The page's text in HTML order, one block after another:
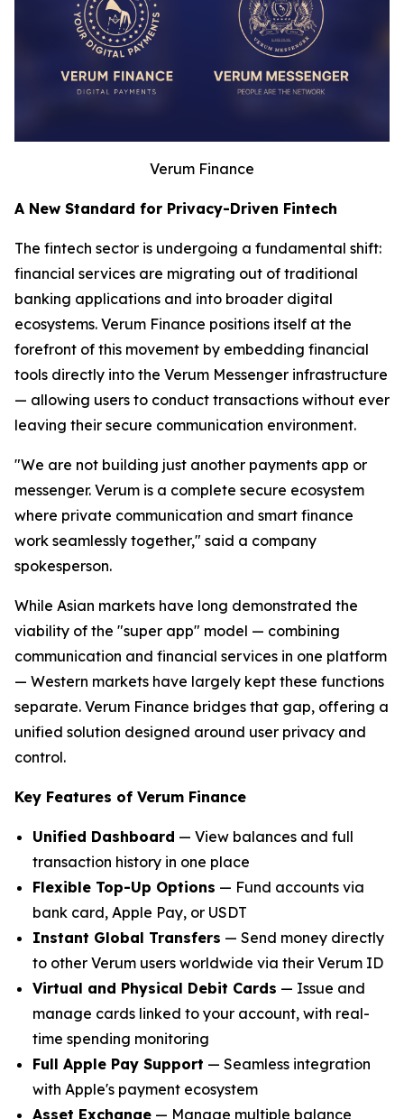
Verum Finance
A New Standard for Privacy-Driven Fintech
The fintech sector is undergoing a fundamental shift:
financial services are migrating out of traditional
banking applications and into broader digital
ecosystems. Verum Finance positions itself at the
forefront of this movement by embedding financial
tools directly into the Verum Messenger infrastructure
— allowing users to conduct transactions without ever
leaving their secure communication environment.
"We are not building just another payments app or
messenger. Verum is a complete secure ecosystem
where private communication and smart finance
work seamlessly together," said a company
spokesperson.
While Asian markets have long demonstrated the
viability of the "super app" model — combining
communication and financial services in one platform
— Western markets have largely kept these functions
separate. Verum Finance bridges that gap, offering a
unified solution designed around user privacy and
control.
Key Features of Verum Finance
Unified Dashboard — View balances and full
transaction history in one place
Flexible Top-Up Options — Fund accounts via
bank card, Apple Pay, or USDT
Instant Global Transfers — Send money directly
to other Verum users worldwide via their Verum ID
Virtual and Physical Debit Cards — Issue and
manage cards linked to your account, with real-
time spending monitoring
Full Apple Pay Support — Seamless integration
with Apple's payment ecosystem
Asset Exchange — Manage multiple balance